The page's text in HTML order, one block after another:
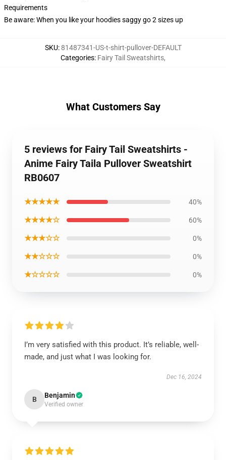
Requirements
Be aware: When you like your hoodies saggy go 2 sizes up
SKU:81487341-US-t-shirt-pullover-DEFAULT
Categories: Fairy Tail Sweatshirts,
What Customers Say
5 reviews for Fairy Tail Sweatshirts -
Anime Fairy Taila Pullover Sweatshirt
RB0607
★★★★★ 40%
★★★★☆ 60%
★★★☆☆ 0%
★★☆☆☆ 0%
★☆☆☆☆ 0%
I’m very satisfied with this product. It’s reliable, well-
made, and just what I was looking for.
Dec 16, 2024
B Benjamin
Verified owner